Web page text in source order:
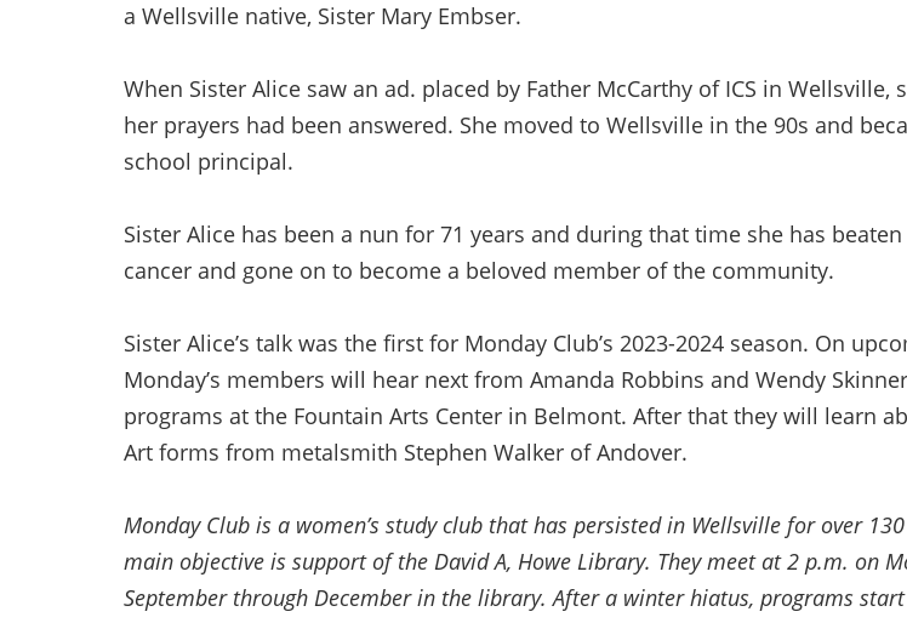
a Wellsville native, Sister Mary Embser.
When Sister Alice saw an ad. placed by Father McCarthy of ICS in Wellsville,
her prayers had been answered. She moved to Wellsville in the 90s and
school principal.
Sister Alice has been a nun for 71 years and during that time she has
cancer and gone on to become a beloved member of the community.
Sister Alice’s talk was the first for Monday Club’s 2023-2024 season. On
Monday’s members will hear next from Amanda Robbins and Wendy
programs at the Fountain Arts Center in Belmont. After that they will learn
Art forms from metalsmith Stephen Walker of Andover.
Monday Club is a women’s study club that has persisted in Wellsville for over
main objective is support of the David A, Howe Library. They meet at 2 p.m. on
September through December in the library. After a winter hiatus, programs